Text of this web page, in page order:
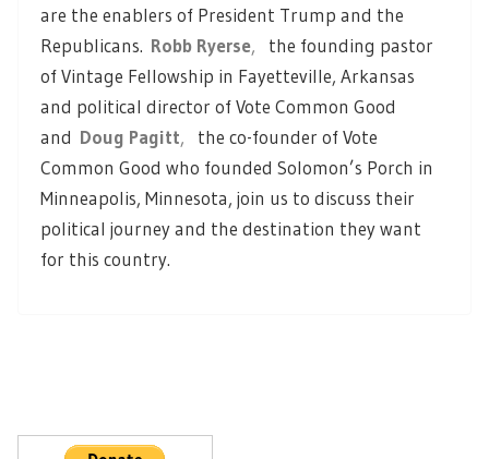
are the enablers of President Trump and the
Republicans. Robb Ryerse,
the founding pastor
of Vintage Fellowship in Fayetteville, Arkansas
and political director of Vote Common Good
and Doug Pagitt,
the co-founder of Vote
Common Good who founded Solomon’s Porch in
Minneapolis, Minnesota, join us to discuss their
political journey and the destination they want
for this country.